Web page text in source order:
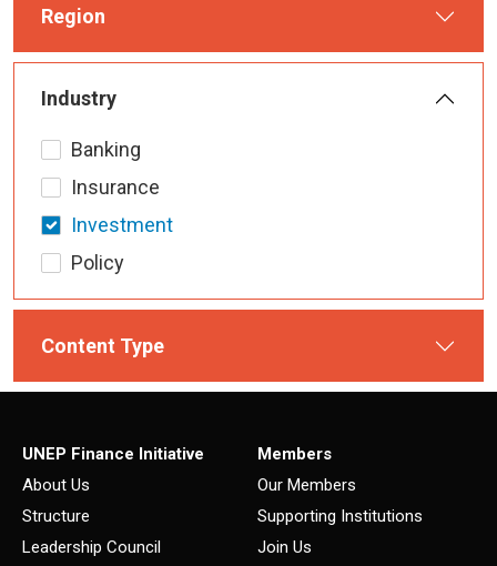
Region
Industry
Banking
Insurance
Investment
Policy
Content Type
UNEP Finance Initiative
About Us
Structure
Leadership Council
Members
Our Members
Supporting Institutions
Join Us